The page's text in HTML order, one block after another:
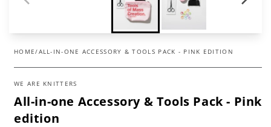
HOME/ALL-IN-ONE ACCESSORY & TOOLS PACK - PINK EDITION
WE ARE KNITTERS
All-in-one Accessory & Tools Pack - Pink
edition